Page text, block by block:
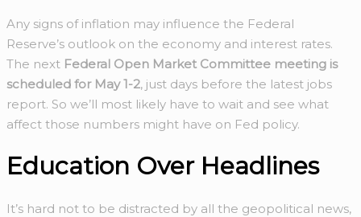
Any signs of inflation may influence the Federal
Reserve’s outlook on the economy and interest rates.
The next Federal Open Market Committee meeting is
scheduled for May 1-2, just days before the latest jobs
report. So we’ll most likely have to wait and see what
affect those numbers might have on Fed policy.
Education Over Headlines
It’s hard not to be distracted by all the geopolitical news,